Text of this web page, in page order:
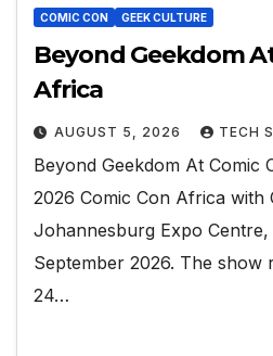
COMIC CON GEEK CULTURE
Beyond Geekdom
Africa
AUGUST 5, 2026 TECH
Beyond Geekdom At Comic
2026 Comic Con Africa with
Johannesburg Expo
September 2026. The
24…